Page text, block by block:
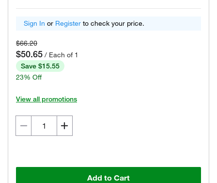
Sign In or Register to check your price.
$66.20
$50.65 / Each of 1
Save $15.55
23% Off
View all promotions
Add to Cart